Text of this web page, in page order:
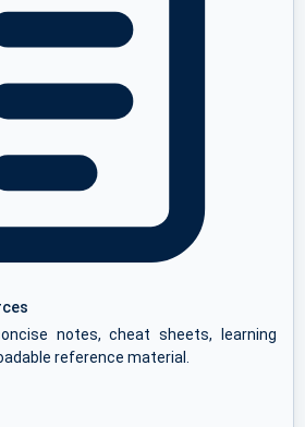
notes, cheat sheets, learning
reference material.